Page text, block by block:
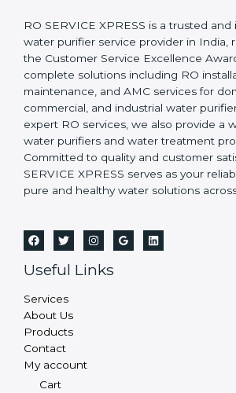
RO SERVICE XPRESS is a trusted
water purifier service provider in India,
the Customer Service Excellence
complete solutions including RO
maintenance, and AMC services for
commercial, and industrial water
expert RO services, we also provide a
water purifiers and water treatment
Committed to quality and customer
SERVICE XPRESS serves as your
pure and healthy water solutions
Useful Links
Services
About Us
Products
Contact
My account
Cart